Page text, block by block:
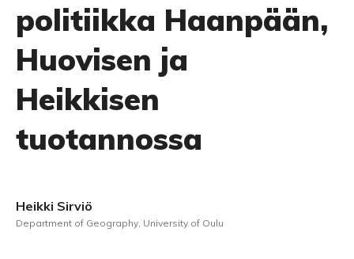
politiikka Haanpään,
Huovisen ja
Heikkisen
tuotannossa
Heikki Sirviö
Department of Geography, University of Oulu